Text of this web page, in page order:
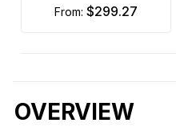
from: $299.27
OVERVIEW